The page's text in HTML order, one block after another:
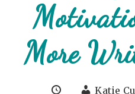
More
Katie